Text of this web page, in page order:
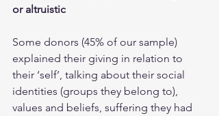
or altruistic
Some donors (45% of our sample)
explained their giving in relation to
their ‘self’, talking about their social
identities (groups they belong to),
values and beliefs, suffering they had